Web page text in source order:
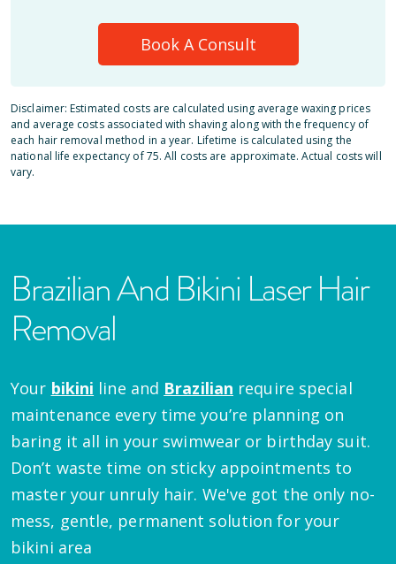
Book A Consult
Disclaimer: Estimated costs are calculated using average waxing prices
and average costs associated with shaving along with the frequency of
each hair removal method in a year. Lifetime is calculated using the
national life expectancy of 75. All costs are approximate. Actual costs will
vary.
Brazilian And Bikini Laser Hair
Removal
Your bikini line and Brazilian require special
maintenance every time you’re planning on
baring it all in your swimwear or birthday suit.
Don’t waste time on sticky appointments to
master your unruly hair. We've got the only no-
mess, gentle, permanent solution for your
bikini area